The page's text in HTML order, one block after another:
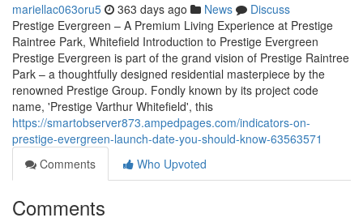
mariellac063oru5 363 days ago News
Discuss
Prestige Evergreen – A Premium Living Experience at Prestige
Raintree Park, Whitefield Introduction to Prestige Evergreen
Prestige Evergreen is part of the grand vision of Prestige Raintree
Park – a thoughtfully designed residential masterpiece by the
renowned Prestige Group. Fondly known by its project code
name, 'Prestige Varthur Whitefield', this
https://smartobserver873.ampedpages.com/indicators-on-
prestige-evergreen-launch-date-you-should-know-63563571
Comments
Who Upvoted
Comments